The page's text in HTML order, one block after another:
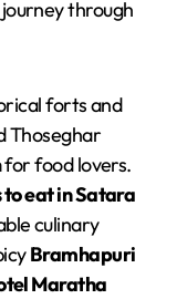
through
forts and
Thoseghar
for food lovers.
to eat in Satara
culinary
Bramhapuri
Maratha